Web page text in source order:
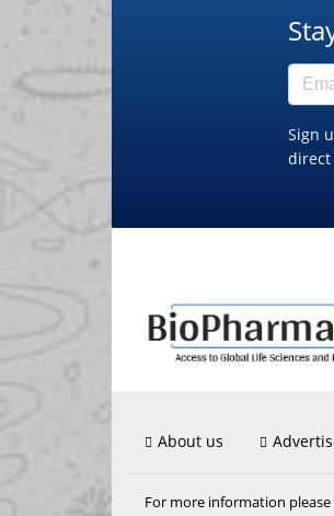
Sign
direct
About us
For more information